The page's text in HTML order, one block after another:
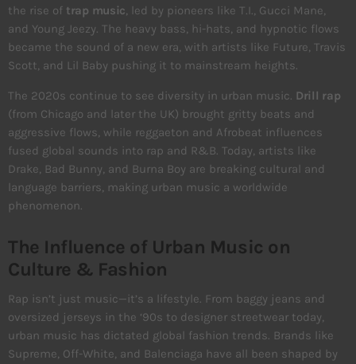
the rise of trap music, led by pioneers like T.I., Gucci Mane,
and Young Jeezy. The heavy bass, hi-hats, and hypnotic flows
became the sound of a new era, with artists like Future, Travis
Scott, and Lil Baby pushing it to mainstream heights.
The 2020s continue to see diversity in urban music. Drill rap
(from Chicago and later the UK) brought gritty beats and
aggressive flows, while reggaeton and Afrobeat influences
fused global sounds into rap and R&B. Today, artists like
Drake, Bad Bunny, and Burna Boy are breaking cultural and
language barriers, making urban music a worldwide
phenomenon.
The Influence of Urban Music on
Culture & Fashion
Rap isn’t just music—it’s a lifestyle. From baggy jeans and
oversized jerseys in the ‘90s to designer streetwear today,
urban music has dictated global fashion trends. Brands like
Supreme, Off-White, and Balenciaga have all been shaped by